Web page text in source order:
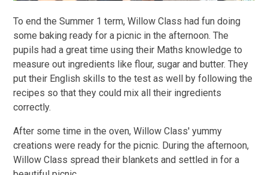
To end the Summer 1 term, Willow Class had fun doing
some baking ready for a picnic in the afternoon. The
pupils had a great time using their Maths knowledge to
measure out ingredients like flour, sugar and butter. They
put their English skills to the test as well by following the
recipes so that they could mix all their ingredients
correctly.
After some time in the oven, Willow Class' yummy
creations were ready for the picnic. During the afternoon,
Willow Class spread their blankets and settled in for a